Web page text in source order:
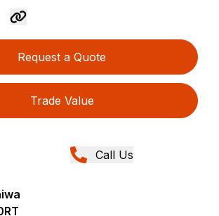
Request a Quote
Trade Value
Call Us